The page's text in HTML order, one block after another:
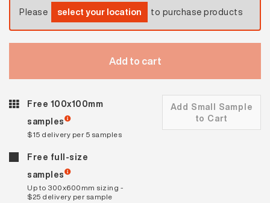
Please select your location to purchase products
Add to cart
Free 100x100mm
samples
$15 delivery per 5 samples
Add Small Sample
to Cart
Free full-size
samples
Up to 300x600mm sizing -
$25 delivery per sample